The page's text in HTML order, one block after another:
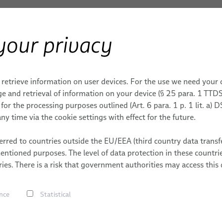
FOR MEDICAL
& Systems
Cables
Grommets & Y-Splitters
MEDICAL SYSTEMS
Medical Robotics
ORION Patient Positioning
BizLink
MONITORING
ECG, EEG & MEG
Life Support Systems
LABORATORY
& ENERGY
CAREER
DATES
& Y-Splitters
Hot Melt
of
privacy
information on user devices. For the use we need
and retrieval of information on your device (§ 25 para. 1
the processing purposes outlined (Art. 6 para. 1 p. 1 lit. a)
time via the cookie settings with effect for the future.
to countries outside the EU/EEA (third country data
purposes. The level of data protection in these
There is a risk that government authorities may access this
Statistical